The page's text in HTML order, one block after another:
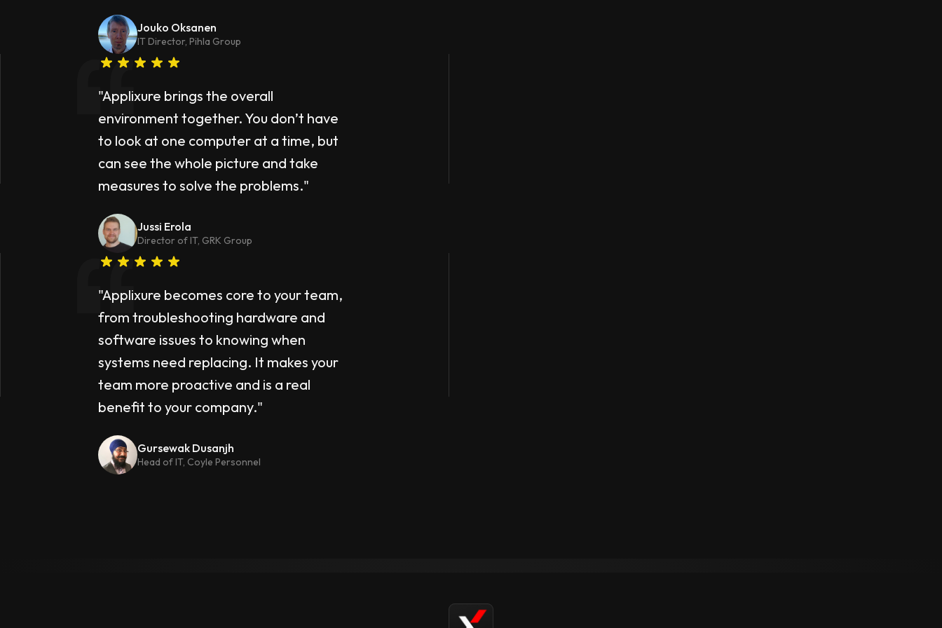
Jouko Oksanen
IT Director, Pihla Group
"Applixure brings the overall
environment together. You don’t have
to look at one computer at a time, but
can see the whole picture and take
measures to solve the problems."
Jussi Erola
Director of IT, GRK Group
"Applixure becomes core to your team,
from troubleshooting hardware and
software issues to knowing when
systems need replacing. It makes your
team more proactive and is a real
benefit to your company."
Gursewak Dusanjh
Head of IT, Coyle Personnel